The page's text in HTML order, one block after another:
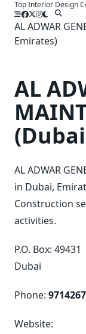
Skip
content
Top Interior Design
AL ADWAR
Emirates)
AL
AL ADWAR
in Dubai,
Construction
activities.
P.O. Box: 49431
Dubai
Phone:
Website: